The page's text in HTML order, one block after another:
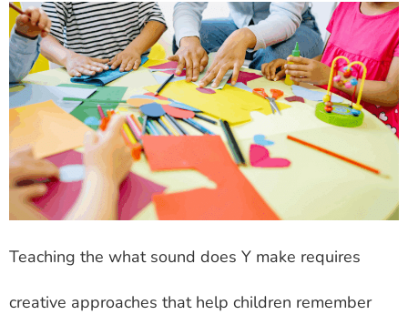
Teaching the what sound does Y make requires
creative approaches that help children remember